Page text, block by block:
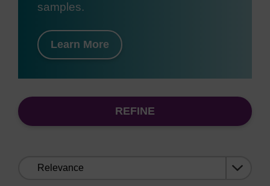
samples.
Learn More
REFINE